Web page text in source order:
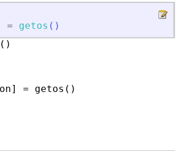
= getos ( )
= getos()